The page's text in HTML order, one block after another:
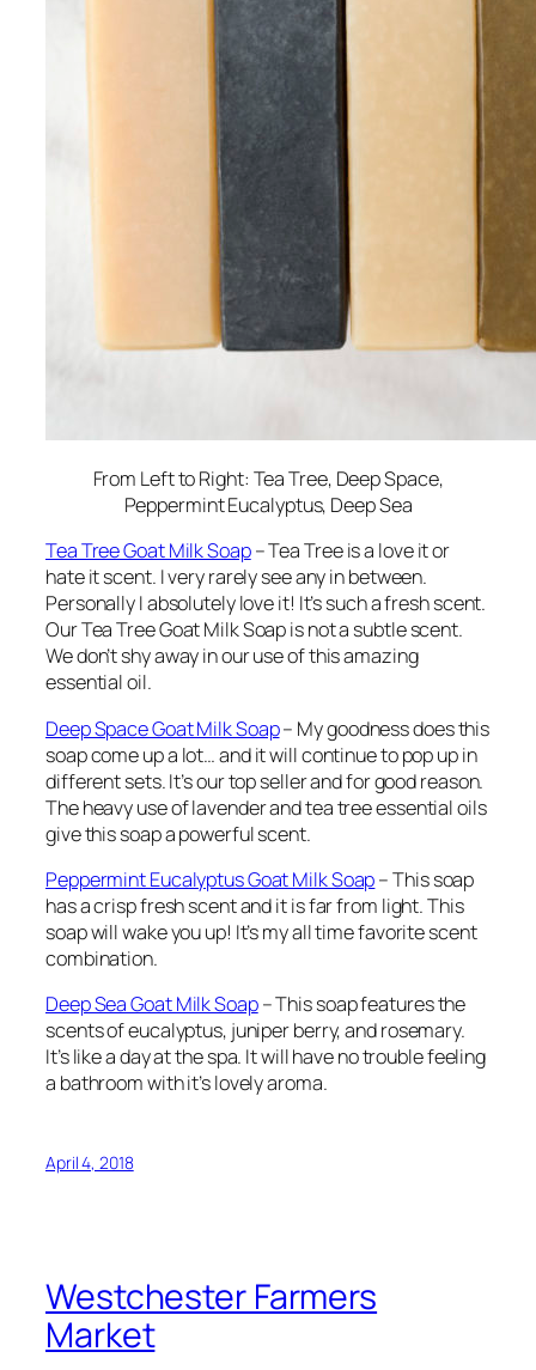
From Left to Right: Tea Tree, Deep Space,
Peppermint Eucalyptus, Deep Sea
Tea Tree Goat Milk Soap– Tea Tree is a love it or
hate it scent. I very rarely see any in between.
Personally I absolutely love it! It’s such a fresh scent.
Our Tea Tree Goat Milk Soap is not a subtle scent.
We don’t shy away in our use of this amazing
essential oil.
Deep Space Goat Milk Soap– My goodness does this
soap come up a lot… and it will continue to pop up in
different sets. It’s our top seller and for good reason.
The heavy use of lavender and tea tree essential oils
give this soap a powerful scent.
Peppermint Eucalyptus Goat Milk Soap– This soap
has a crisp fresh scent and it isfarfrom light. This
soap will wake you up! It’s my all time favorite scent
combination.
Deep Sea Goat Milk Soap– This soap features the
scents of eucalyptus, juniper berry, and rosemary.
It’s like a day at the spa. It will have no trouble feeling
a bathroom with it’s lovely aroma.
April 4, 2018
Westchester Farmers
Market